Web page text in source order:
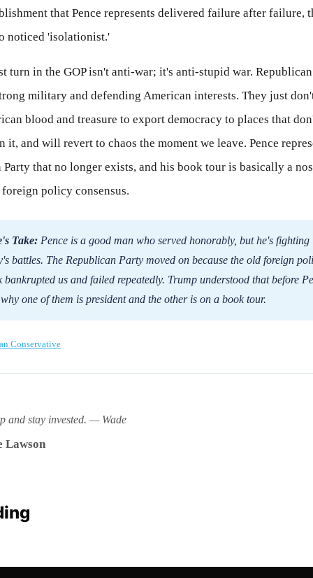
that Pence represents delivered failure after failure,
noticed 'isolationist.'
turn in the GOP isn't anti-war; it's anti-stupid war.
military and defending American interests. They just
blood and treasure to export democracy to places that
it, and will revert to chaos the moment we leave. Pence
Party that no longer exists, and his book tour is basically a
policy consensus.
Take: Pence is a good man who served honorably, but he's fighting
battles. The Republican Party moved on because the old foreign
bankrupted us and failed repeatedly. Trump understood that before
one of them is president and the other is on a book tour.
Conservative
and stay invested. — Wade
Lawson